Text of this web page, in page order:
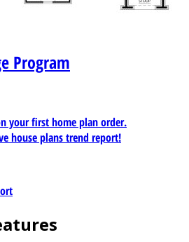
Program
your first home plan order.
house plans trend report!